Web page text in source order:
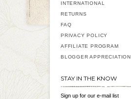
INTERNATIONAL
RETURNS
FAQ
PRIVACY POLICY
AFFILIATE PROGRAM
BLOGGER APPRECIATION
STAY IN THE KNOW
Sign up for our e-mail list